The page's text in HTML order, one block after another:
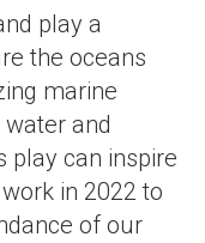
play a
the oceans
marine
and
play can inspire
in 2022 to
of our